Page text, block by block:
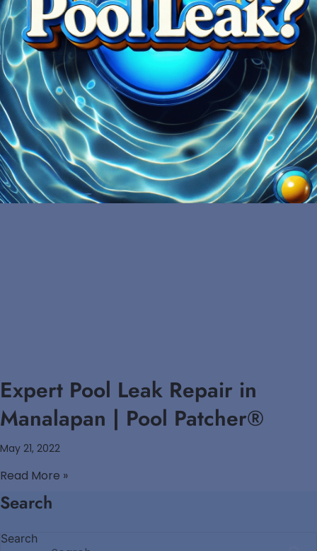
Expert Pool Leak Repair in
Manalapan | Pool Patcher®
May 21, 2022
Read More »
Search
Search